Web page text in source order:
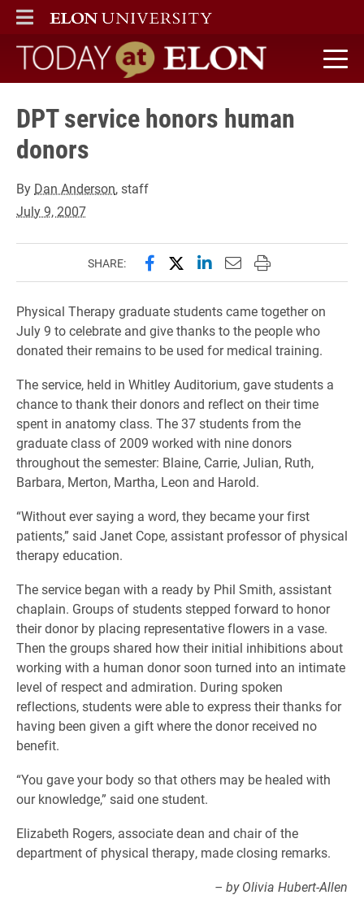
ELON
MAIN MENU
Today at Elon home
DPT service honors human
donors
By Dan Anderson, staff
July 9, 2007
SHARE: Share this page on Facebook
Share this page on X
Share this page on
Email this page to
Print this page
Physical Therapy graduate students came together on
July 9 to celebrate and give thanks to the people who
donated their remains to be used for medical training.
The service, held in Whitley Auditorium, gave students a
chance to thank their donors and reflect on their time
spent in anatomy class. The 37 students from the
graduate class of 2009 worked with nine donors
throughout the semester: Blaine, Carrie, Julian, Ruth,
Barbara, Merton, Martha, Leon and Harold.
“Without ever saying a word, they became your first
patients,” said Janet Cope, assistant professor of physical
therapy education.
The service began with a ready by Phil Smith, assistant
chaplain. Groups of students stepped forward to honor
their donor by placing representative flowers in a vase.
Then the groups shared how their initial inhibitions about
working with a human donor soon turned into an intimate
level of respect and admiration. During spoken
reflections, students were able to express their thanks for
having been given a gift where the donor received no
benefit.
“You gave your body so that others may be healed with
our knowledge,” said one student.
Elizabeth Rogers, associate dean and chair of the
department of physical therapy, made closing remarks.
– by Olivia Hubert-Allen